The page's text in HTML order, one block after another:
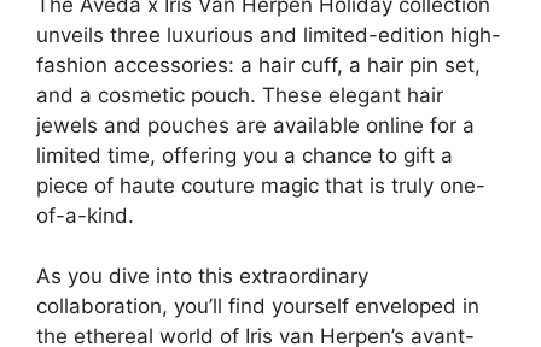
unveils three luxurious and limited-edition high-
fashion accessories: a hair cuff, a hair pin set,
and a cosmetic pouch. These elegant hair
jewels and pouches are available online for a
limited time, offering you a chance to gift a
piece of haute couture magic that is truly one-
of-a-kind.
As you dive into this extraordinary
collaboration, you’ll find yourself enveloped in
the ethereal world of Iris van Herpen’s avant-